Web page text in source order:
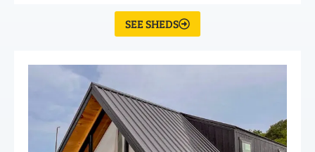
SEE SHEDS